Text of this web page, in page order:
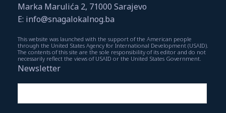
Marka Marulića 2, 71000 Sarajevo
E: info@snagalokalnog.ba
This website was launched with the support of the American people
through the United States Agency for International Development (USAID).
The contents of this site are the sole responsibility of its editor and do not
necessarily reflect the views of USAID or the United States Government.
Newsletter